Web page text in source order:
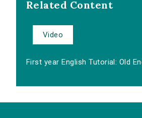
Related Content
Video
First year English Tutorial: Old